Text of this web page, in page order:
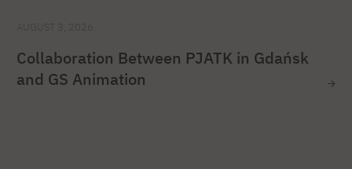
Collaboration Between PJATK in Gdańsk
and GS Animation